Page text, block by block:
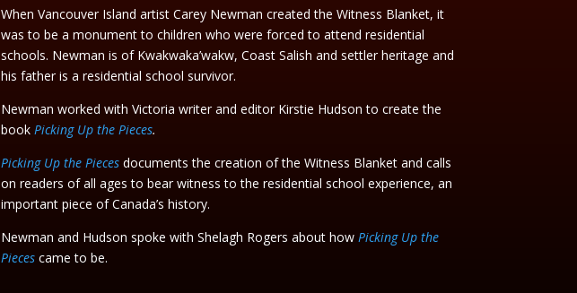
When Vancouver Island artist Carey Newman created the Witness Blanket, it
was to be a monument to children who were forced to attend residential
schools. Newman is of Kwakwaka’wakw, Coast Salish and settler heritage and
his father is a residential school survivor.
Newman worked with Victoria writer and editor Kirstie Hudson to create the
book Picking Up the Pieces.
Picking Up the Pieces documents the creation of the Witness Blanket and calls
on readers of all ages to bear witness to the residential school experience, an
important piece of Canada’s history.
Newman and Hudson spoke with Shelagh Rogers about how Picking Up the
Piecescame to be.